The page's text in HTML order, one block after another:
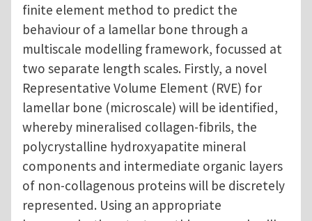
finite element method to predict the
behaviour of a lamellar bone through a
multiscale modelling framework, focussed at
two separate length scales. Firstly, a novel
Representative Volume Element (RVE) for
lamellar bone (microscale) will be identified,
whereby mineralised collagen-fibrils, the
polycrystalline hydroxyapatite mineral
components and intermediate organic layers
of non-collagenous proteins will be discretely
represented. Using an appropriate